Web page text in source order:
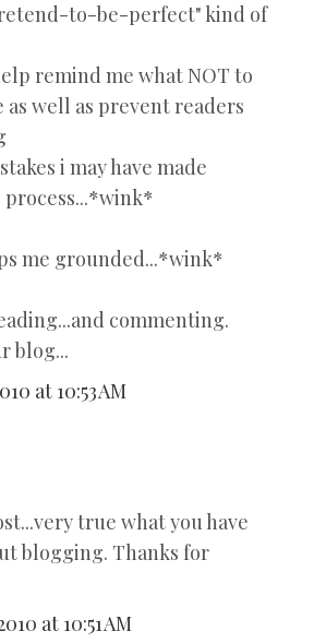
to-be-perfect" kind of
remind me what NOT to
as well as prevent readers
i may have made
me grounded...*wink*
commenting.
blog...
at 10:53 AM
true what you have
blogging. Thanks for
at 10:51 AM